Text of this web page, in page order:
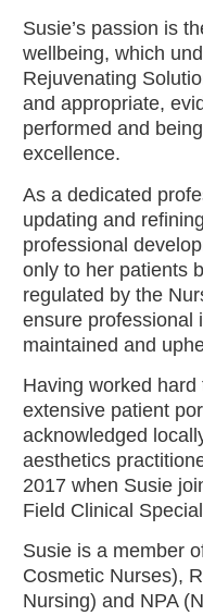
Susie’s passion is
wellbeing, which
Rejuvenating
and appropriate,
performed and
excellence.
As a dedicated
updating and
professional
only to her patients
regulated by the
ensure professional
maintained and
Having worked
extensive patient
acknowledged
aesthetics
2017 when Susie
Field Clinical
Susie is a member
Cosmetic Nurses),
Nursing) and NPA